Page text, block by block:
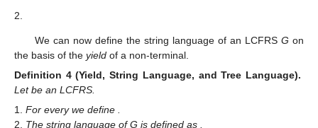
𝐷1:𝐴1(𝛼1)]⋯[𝐷𝑚:𝐴𝑚(𝛼𝑚)]
[𝛾(𝐷1⋯𝐷𝑚):𝐴(𝛼
→)] 𝐴(𝛼
→)→𝐴1(𝛼
→1)⋯𝐴𝑚(𝛼
→𝑚)is
We can now define the string language of an LCFRSGon
the basis of theyield
Definition 4 (Yield, String Language, and Tree Language).
Let
be an LCFRS.